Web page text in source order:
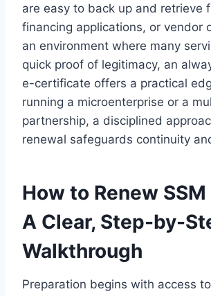
are easy to back up and retrieve
financing applications, or vendor
an environment where many
quick proof of legitimacy, an
e-certificate offers a practical
running a microenterprise or a
partnership, a disciplined
renewal safeguards continuity
How to Renew
A Clear, Step-by-
Walkthrough
Preparation begins with access